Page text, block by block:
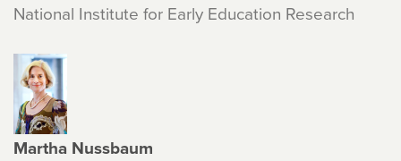
National Institute for Early Education Research
Martha Nussbaum